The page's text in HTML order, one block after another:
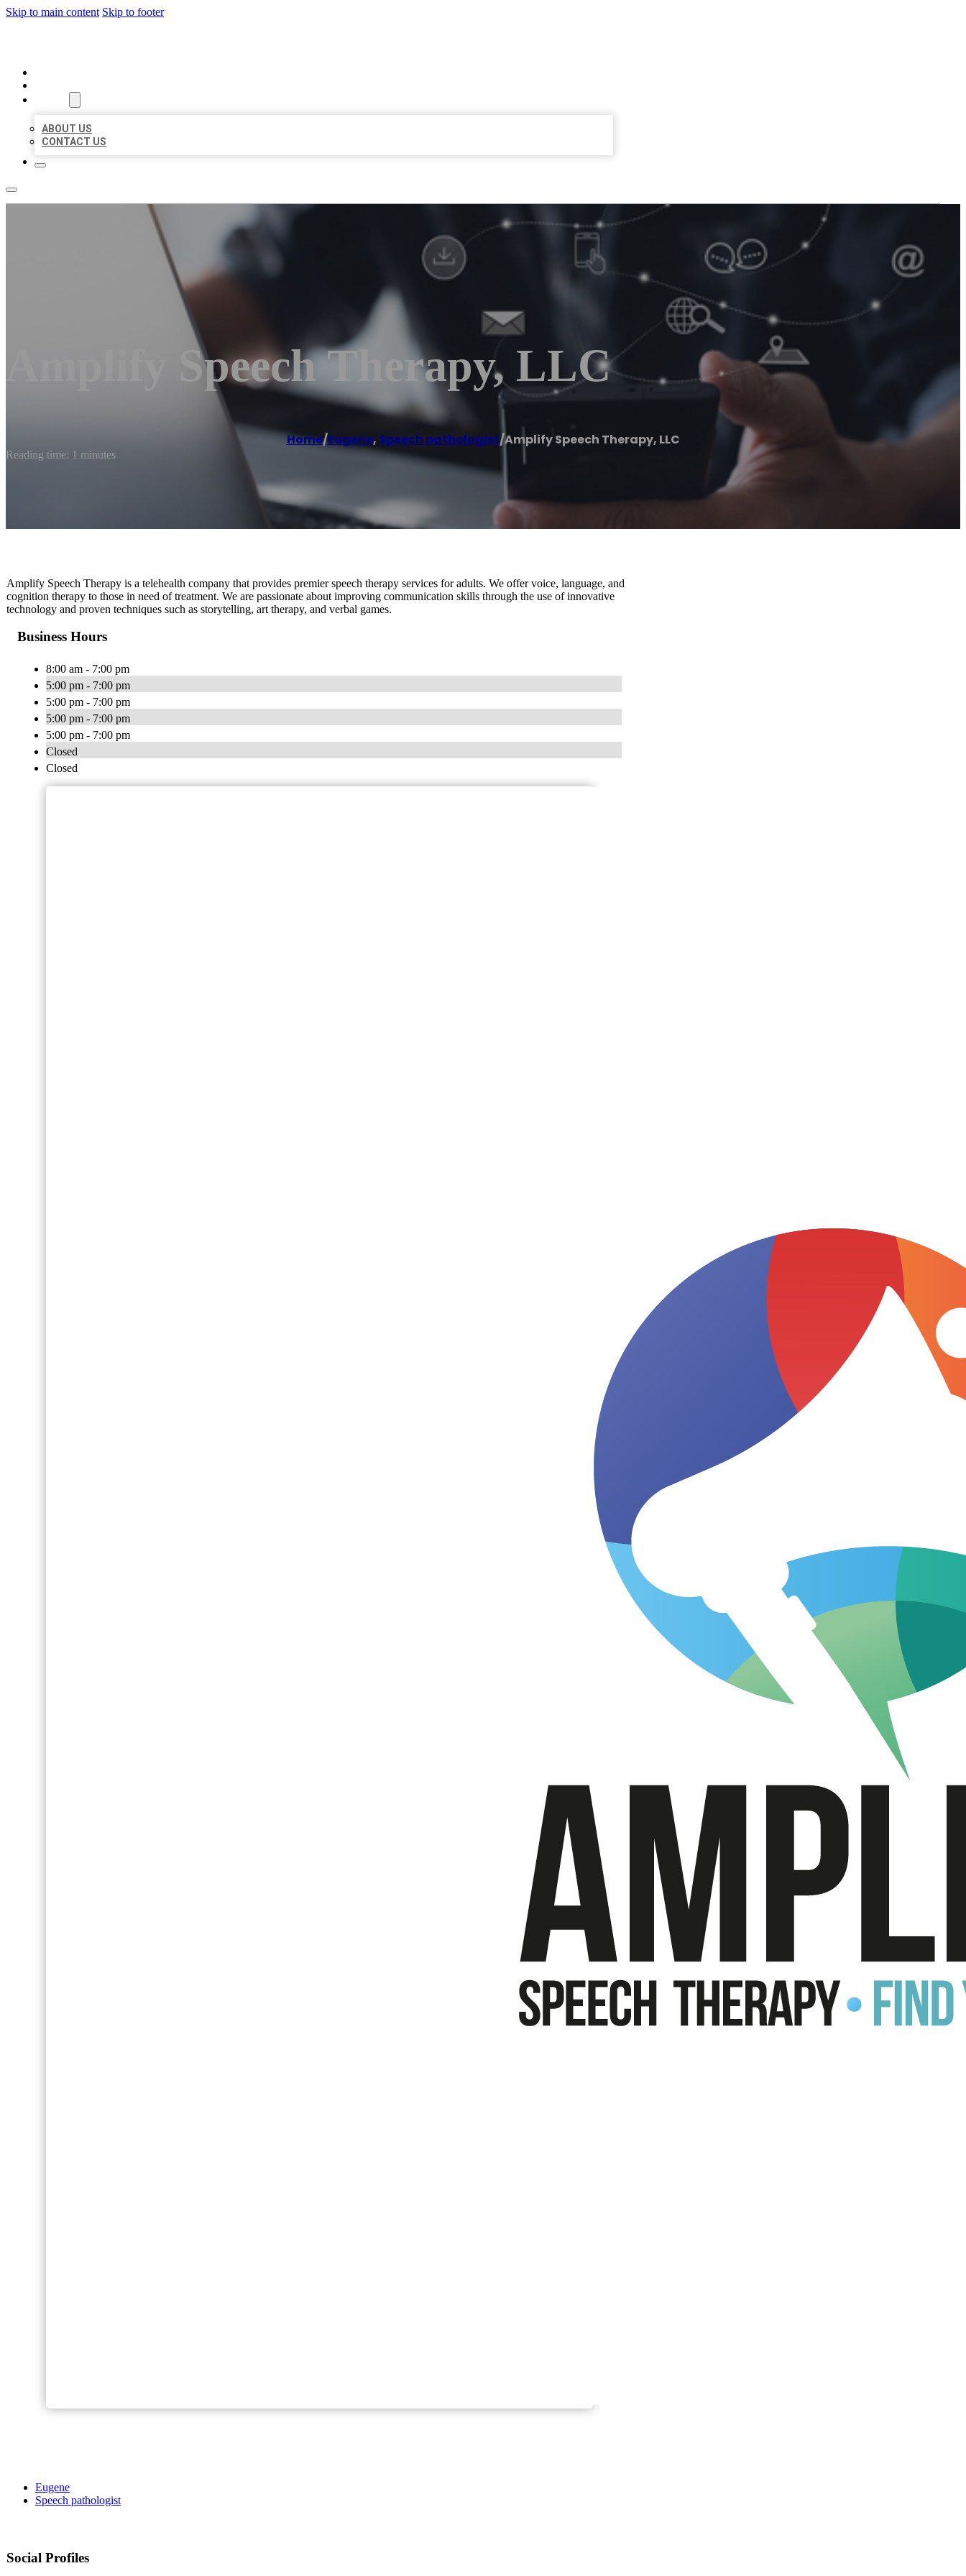
Skip to main content Skip to footer
ABOUT US
CONTACT US
Amplify Speech Therapy, LLC
Home/Eugene, Speech pathologist/Amplify Speech Therapy, LLC
Reading time: 1 minutes
Amplify Speech Therapy is a telehealth company that provides premier speech therapy services for adults. We offer voice, language, and
cognition therapy to those in need of treatment. We are passionate about improving communication skills through the use of innovative
technology and proven techniques such as storytelling, art therapy, and verbal games.
Business Hours
8:00 am - 7:00 pm
5:00 pm - 7:00 pm
5:00 pm - 7:00 pm
5:00 pm - 7:00 pm
5:00 pm - 7:00 pm
Closed
Closed
Eugene
Speech pathologist
Social Profiles